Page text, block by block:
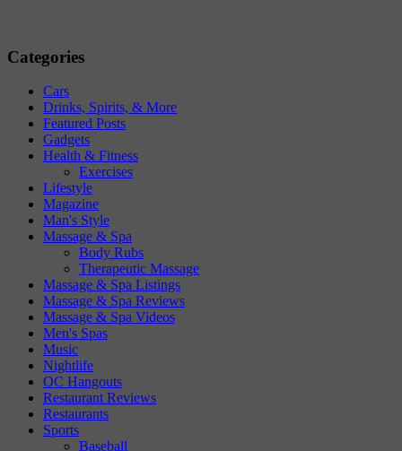
Categories
Cars
Drinks, Spirits, & More
Featured Posts
Gadgets
Health & Fitness
Exercises
Lifestyle
Magazine
Man's Style
Massage & Spa
Body Rubs
Therapeutic Massage
Massage & Spa Listings
Massage & Spa Reviews
Massage & Spa Videos
Men's Spas
Music
Nightlife
OC Hangouts
Restaurant Reviews
Restaurants
Sports
Baseball